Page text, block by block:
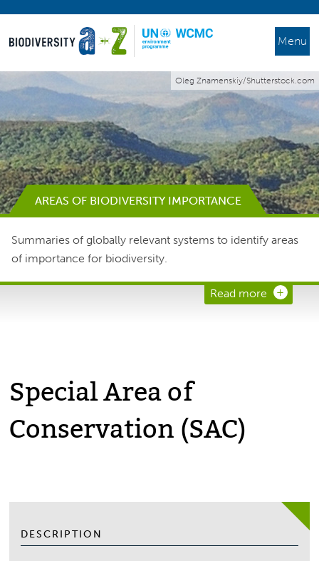
Menu
Oleg Znamenskiy/Shutterstock.com
AREAS OF BIODIVERSITY IMPORTANCE
Summaries of globally relevant systems to identify areas
of importance for biodiversity.
Read more
Special Area of
Conservation (SAC)
DESCRIPTION